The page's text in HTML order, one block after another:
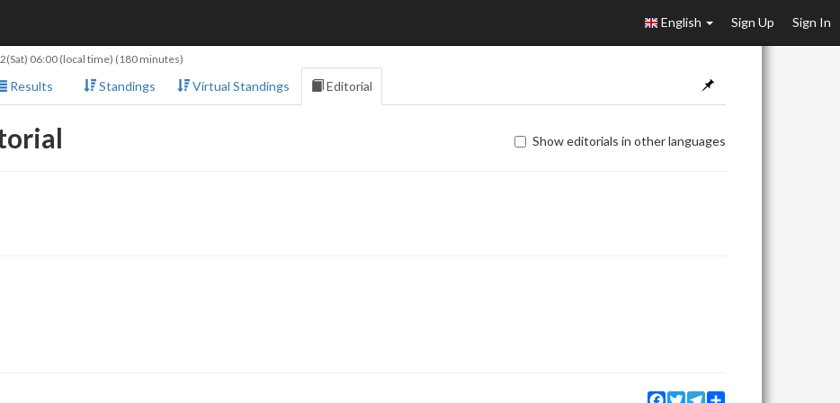
English Sign Up Sign In
06:00(local time) (180 minutes)
Results Standings Virtual Standings Editorial
Show editorials in other languages
Facebook
TwitterTelegram